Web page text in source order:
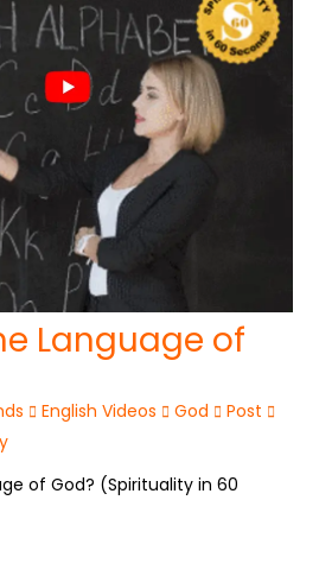
Language of
English Videos God
Post
of God? (Spirituality in 60